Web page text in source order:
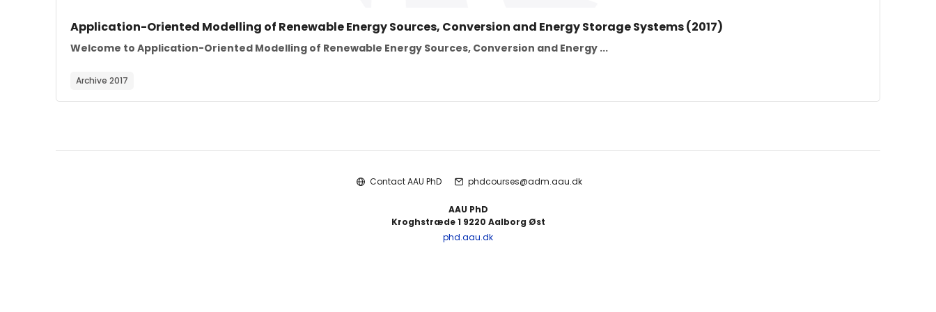
Course image
Course name
Application-Oriented Modelling of Renewable Energy Sources, Conversion and Energy Storage Systems (2017)
Course summary text:
Welcome to Application-Oriented Modelling of Renewable Energy Sources, Conversion and Energy ...
Archive 2017
Contact AAU PhD phdcourses@adm.aau.dk
AAU PhD
Kroghstræde 1 9220 Aalborg Øst
phd.aau.dk